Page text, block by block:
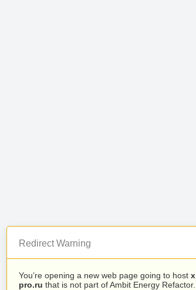
Redirect Warning
You’re opening a new web page going to host
pro.ru that is not part of Ambit Energy Refactor.